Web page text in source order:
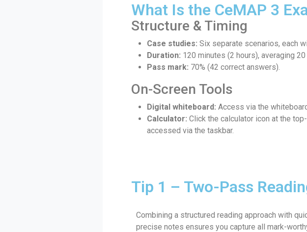
What Is the CeMAP 3
Structure & Timing
Case studies: Six separate scenarios, each
Duration: 120 minutes (2 hours), averaging
Pass mark: 70% (42 correct answers).
On-Screen Tools
Digital whiteboard: Access via the
Calculator: Click the calculator icon at the
accessed via the taskbar.
Tip 1 – Two-Pass
Combining a structured reading approach with
precise notes ensures you capture all mark-